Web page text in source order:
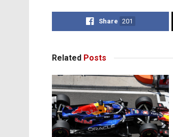
Share 201
Related Posts